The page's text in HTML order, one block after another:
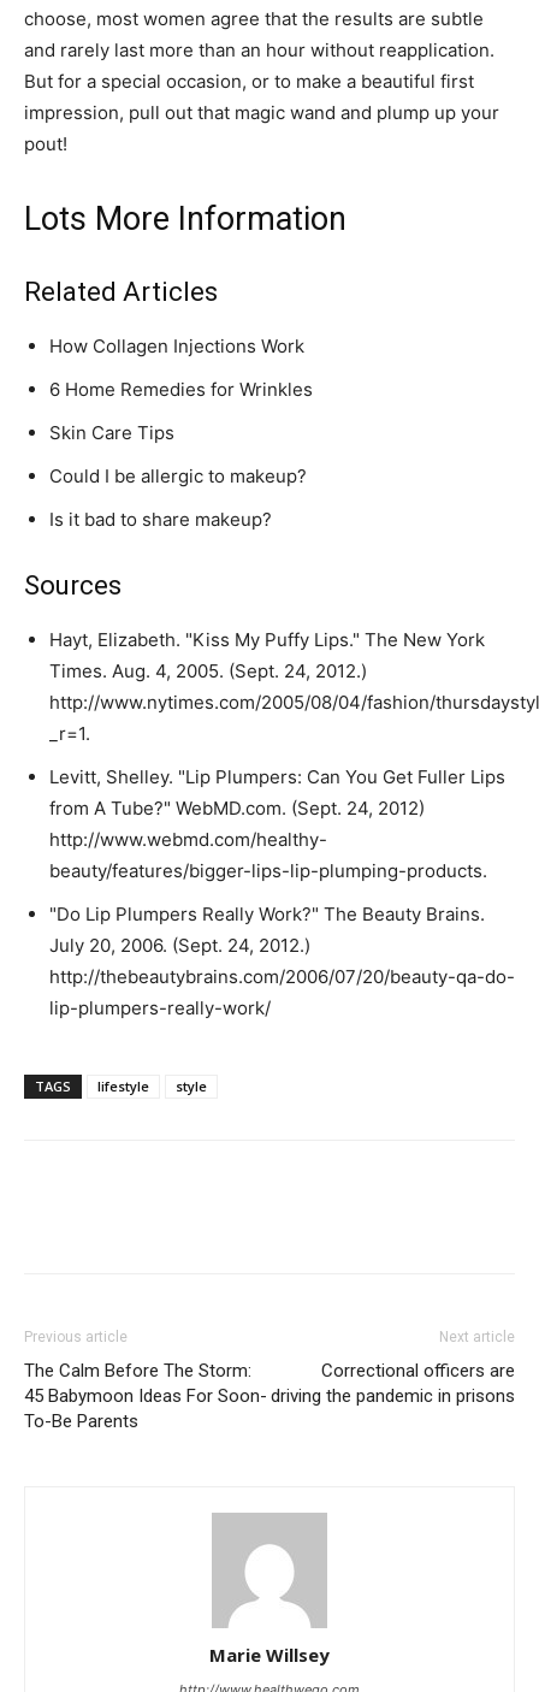
choose, most women agree that the results are subtle
and rarely last more than an hour without reapplication.
But for a special occasion, or to make a beautiful first
impression, pull out that magic wand and plump up your
pout!
Lots More Information
Related Articles
How Collagen Injections Work
6 Home Remedies for Wrinkles
Skin Care Tips
Could I be allergic to makeup?
Is it bad to share makeup?
Sources
Hayt, Elizabeth. "Kiss My Puffy Lips." The New York
Times. Aug. 4, 2005. (Sept. 24, 2012.)
http://www.nytimes.com/2005/08/04/fashion/
_r=1.
Levitt, Shelley. "Lip Plumpers: Can You Get Fuller Lips
from A Tube?" WebMD.com. (Sept. 24, 2012)
http://www.webmd.com/healthy-
beauty/features/bigger-lips-lip-plumping-products.
"Do Lip Plumpers Really Work?" The Beauty Brains.
July 20, 2006. (Sept. 24, 2012.)
http://thebeautybrains.com/2006/07/20/beauty-qa-do-
lip-plumpers-really-work/
TAGS lifestyle style
Previous article
The Calm Before The Storm:
45 Babymoon Ideas For Soon-
To-Be Parents
Next article
Correctional officers are
driving the pandemic in prisons
Marie Willsey